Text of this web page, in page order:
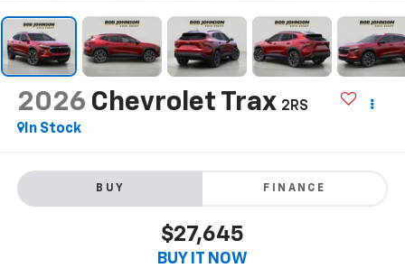
2026 Chevrolet Trax 2RS
In Stock
BUY FINANCE
$27,645
BUY IT NOW